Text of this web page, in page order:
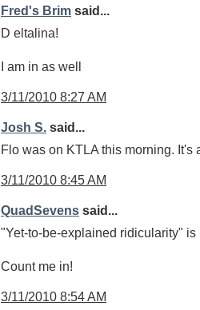
Fred's Brim said...
D eltalina!
I am in as well
3/11/2010 8:27 AM
Josh S. said...
Flo was on KTLA this morning. It's
3/11/2010 8:45 AM
QuadSevens said...
"Yet-to-be-explained ridicularity" is
Count me in!
3/11/2010 8:54 AM